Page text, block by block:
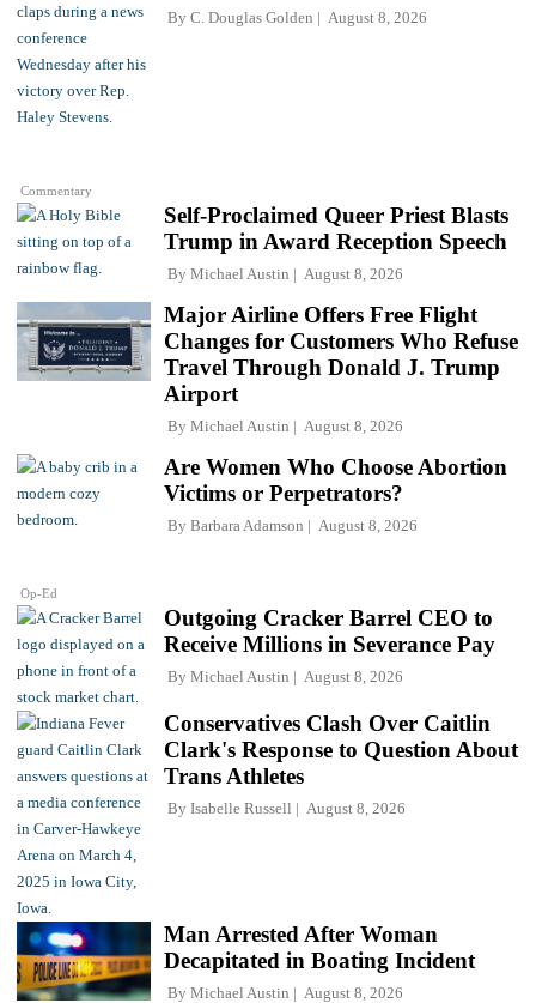
Commentary
By C. Douglas Golden August 8, 2026
Self-Proclaimed Queer Priest Blasts
Trump in Award Reception Speech
By Michael Austin August 8, 2026
Major Airline Offers Free Flight
Changes for Customers Who Refuse
Travel Through Donald J. Trump
Airport
By Michael Austin August 8, 2026
Op-Ed
Are Women Who Choose Abortion
Victims or Perpetrators?
By Barbara Adamson August 8, 2026
Outgoing Cracker Barrel CEO to
Receive Millions in Severance Pay
By Michael Austin August 8, 2026
Conservatives Clash Over Caitlin
Clark's Response to Question About
Trans Athletes
By Isabelle Russell August 8, 2026
Man Arrested After Woman
Decapitated in Boating Incident
By Michael Austin August 8, 2026